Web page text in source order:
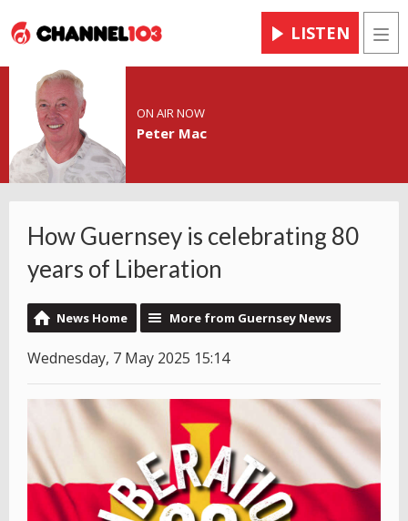
LISTEN
ON AIR NOW
Peter Mac
How Guernsey is celebrating 80
years of Liberation
News Home More from Guernsey News
Wednesday, 7 May 2025 15:14